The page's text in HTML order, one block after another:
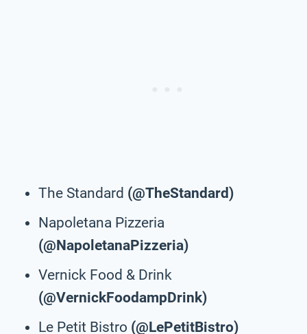
The Standard (@TheStandard)
Napoletana Pizzeria
(@NapoletanaPizzeria)
Vernick Food & Drink
(@VernickFoodampDrink)
Le Petit Bistro (@LePetitBistro)